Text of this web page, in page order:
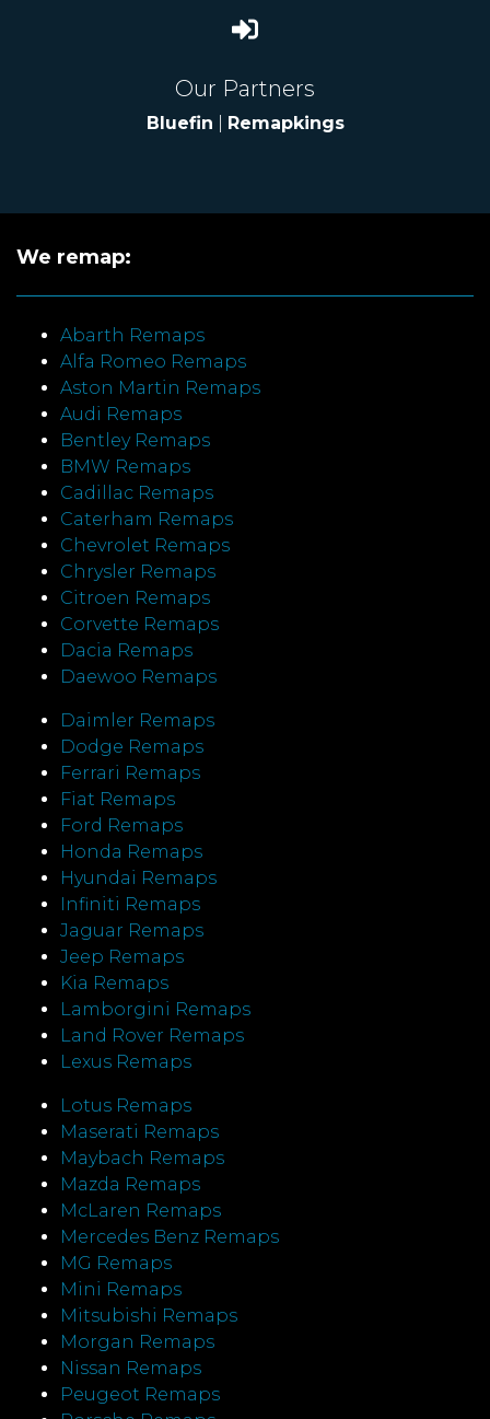
Our Partners
Bluefin Remapkings
We remap:
Abarth Remaps
Alfa Romeo Remaps
Aston Martin Remaps
Audi Remaps
Bentley Remaps
BMW Remaps
Cadillac Remaps
Caterham Remaps
Chevrolet Remaps
Chrysler Remaps
Citroen Remaps
Corvette Remaps
Dacia Remaps
Daewoo Remaps
Daimler Remaps
Dodge Remaps
Ferrari Remaps
Fiat Remaps
Ford Remaps
Honda Remaps
Hyundai Remaps
Infiniti Remaps
Jaguar Remaps
Jeep Remaps
Kia Remaps
Lamborgini Remaps
Land Rover Remaps
Lexus Remaps
Lotus Remaps
Maserati Remaps
Maybach Remaps
Mazda Remaps
McLaren Remaps
Mercedes Benz Remaps
MG Remaps
Mini Remaps
Mitsubishi Remaps
Morgan Remaps
Nissan Remaps
Peugeot Remaps